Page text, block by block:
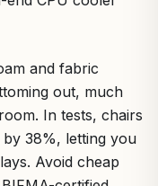
and fabric
out, much
In tests, chairs
38%, letting you
Avoid cheap